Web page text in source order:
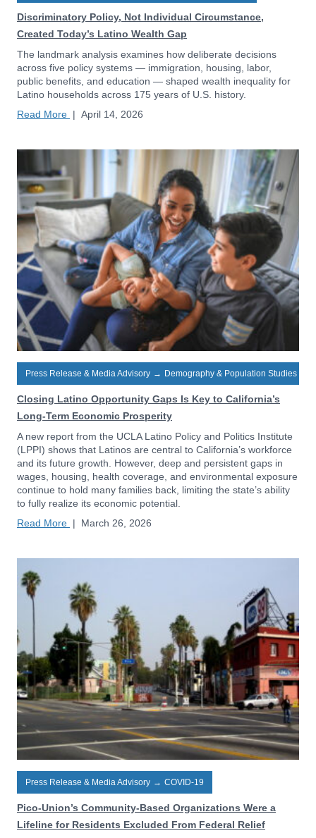
Discriminatory Policy, Not Individual Circumstance,
Created Today’s Latino Wealth Gap
The landmark analysis examines how deliberate decisions
across five policy systems — immigration, housing, labor,
public benefits, and education — shaped wealth inequality for
Latino households across 175 years of U.S. history.
Read More | April 14, 2026
Press Release & Media Advisory → Demography & Population Studies
Closing Latino Opportunity Gaps Is Key to California’s
Long-Term Economic Prosperity
A new report from the UCLA Latino Policy and Politics Institute
(LPPI) shows that Latinos are central to California’s workforce
and its future growth. However, deep and persistent gaps in
wages, housing, health coverage, and environmental exposure
continue to hold many families back, limiting the state’s ability
to fully realize its economic potential.
Read More | March 26, 2026
Press Release & Media Advisory → COVID-19
Pico-Union’s Community-Based Organizations Were a
Lifeline for Residents Excluded From Federal Relief